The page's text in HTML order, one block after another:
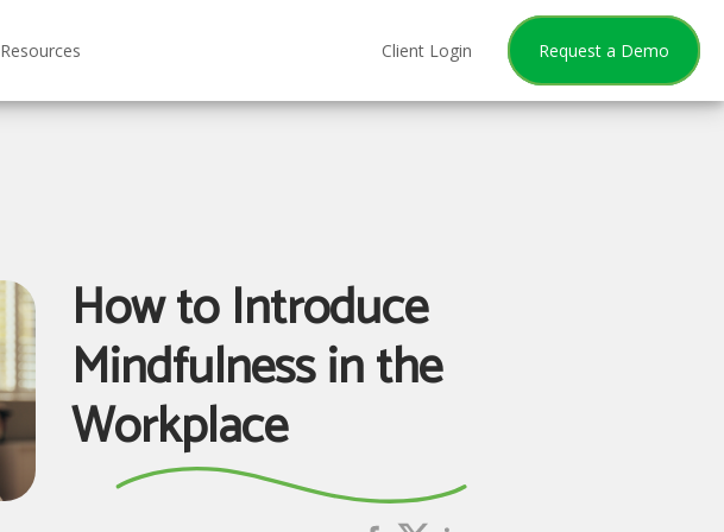
Resources Client Login Request a Demo
How to Introduce
Mindfulness in the
Workplace